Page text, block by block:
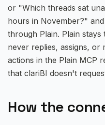
Compare clariBI
Contact
or "Which threads sat
hours in November?"
through Plain. Plain
never replies, assigns, or
actions in the Plain MCP
that clariBI doesn't
How the